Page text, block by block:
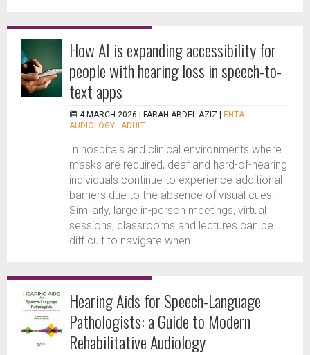
How AI is expanding accessibility for
people with hearing loss in speech-to-
text apps
4 MARCH 2026 | FARAH ABDEL AZIZ
ENTA -
AUDIOLOGY - ADULT
In hospitals and clinical environments where
masks are required, deaf and hard-of-hearing
individuals continue to experience additional
barriers due to the absence of visual cues.
Similarly, large in-person meetings, virtual
sessions, classrooms and lectures can be
difficult to navigate when...
Hearing Aids for Speech-Language
Pathologists: a Guide to Modern
Rehabilitative Audiology